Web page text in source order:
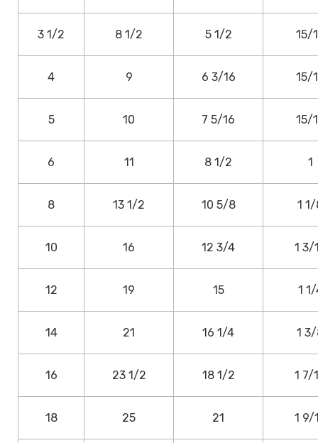
3 1/2 8 1/2 5 1/2 15/
4 9 6 3/16 15/
5 10 7 5/16 15/
6 11 8 1/2 1
8 13 1/2 10 5/8 1
10 16 12 3/4 1 3/
12 19 15 1
14 21 16 1/4 1
16 23 1/2 18 1/2 1 7/
18 25 21 1 9/